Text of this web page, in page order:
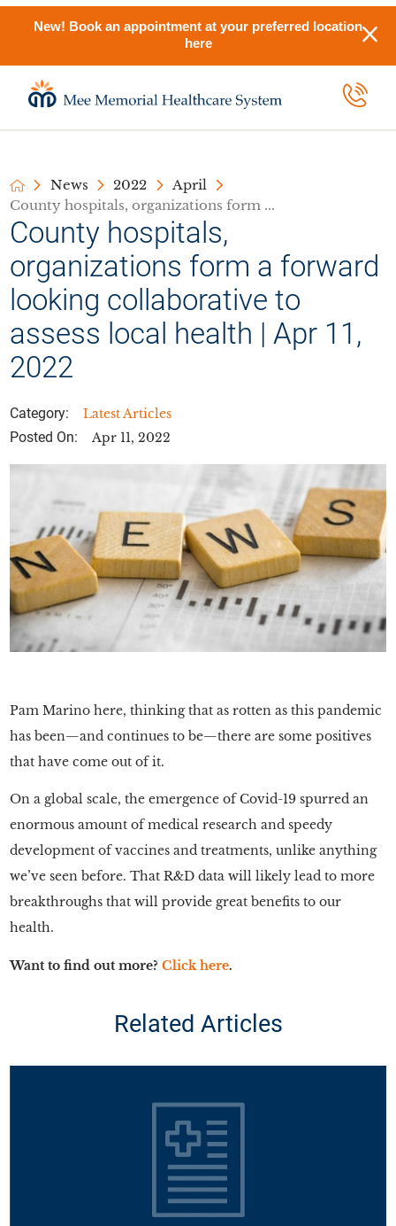
New! Book an appointment at your preferred location
here
News 2022
April
County hospitals, organizations form ...
County hospitals,
organizations form a forward
looking collaborative to
assess local health | Apr 11,
2022
Category: Latest Articles
Posted On: Apr 11, 2022
Pam Marino here, thinking that as rotten as this pandemic
has been—and continues to be—there are some positives
that have come out of it.
On a global scale, the emergence of Covid-19 spurred an
enormous amount of medical research and speedy
development of vaccines and treatments, unlike anything
we’ve seen before. That R&D data will likely lead to more
breakthroughs that will provide great benefits to our
health.
Want to find out more?Click here.
Related Articles